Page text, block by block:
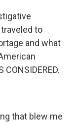
to
and what
that blew me